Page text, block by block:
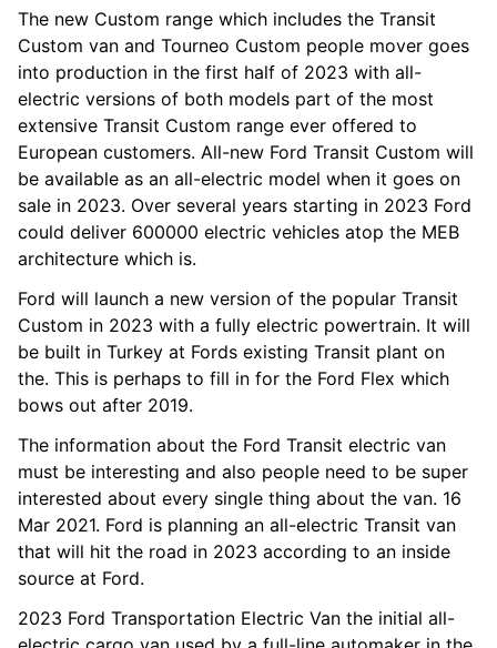
The new Custom range which includes the Transit
Custom van and Tourneo Custom people mover goes
into production in the first half of 2023 with all-
electric versions of both models part of the most
extensive Transit Custom range ever offered to
European customers. All-new Ford Transit Custom will
be available as an all-electric model when it goes on
sale in 2023. Over several years starting in 2023 Ford
could deliver 600000 electric vehicles atop the MEB
architecture which is.
Ford will launch a new version of the popular Transit
Custom in 2023 with a fully electric powertrain. It will
be built in Turkey at Fords existing Transit plant on
the. This is perhaps to fill in for the Ford Flex which
bows out after 2019.
The information about the Ford Transit electric van
must be interesting and also people need to be super
interested about every single thing about the van. 16
Mar 2021. Ford is planning an all-electric Transit van
that will hit the road in 2023 according to an inside
source at Ford.
2023 Ford Transportation Electric Van the initial all-